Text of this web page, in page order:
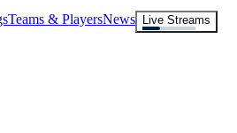
Teams & PlayersNews
Live Streams